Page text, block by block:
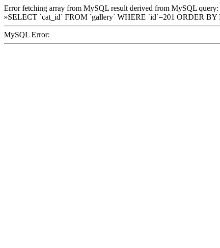
Error fetching array from MySQL result derived from MySQL query:
»SELECT `cat_id` FROM `gallery` WHERE `id`=201 ORDER
MySQL Error: